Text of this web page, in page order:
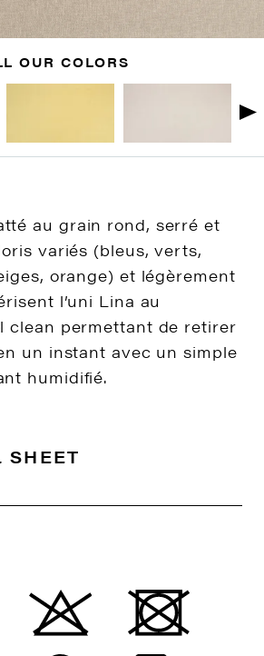
OUR COLORS
au grain rond, serré et
variés (bleus, verts,
orange) et légèrement
l’uni Lina au
clean permettant de retirer
un instant avec un simple
humidifié.
SHEET